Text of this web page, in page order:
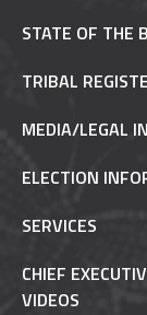
STATE OF THE
TRIBAL
MEDIA/LEGAL
ELECTION
SERVICES
CHIEF
VIDEOS